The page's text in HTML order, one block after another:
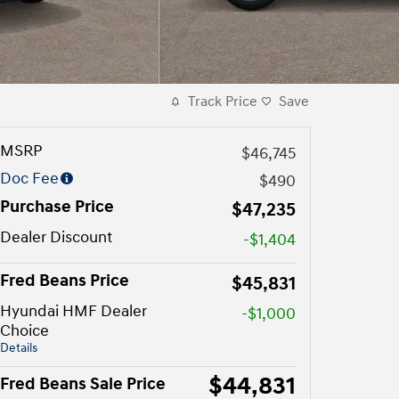
Track Price Save
MSRP
$46,745
Doc Fee
$490
Purchase Price
$47,235
Dealer Discount
-$1,404
Fred Beans Price
$45,831
Hyundai HMF Dealer
Choice
Details
-$1,000
Fred Beans Sale Price $44,831